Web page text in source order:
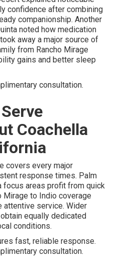
confidence after combining
companionship. Another
noted how medication
away a major source of
from Rancho Mirage
gains and better sleep
consultation.
Coachella
covers every major
response times. Palm
focus areas profit from quick
Mirage to Indio coverage
attentive service. Wider
equally dedicated
conditions.
fast, reliable response.
consultation.